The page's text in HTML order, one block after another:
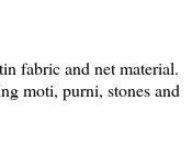
fabric and net material.
moti, purni, stones and